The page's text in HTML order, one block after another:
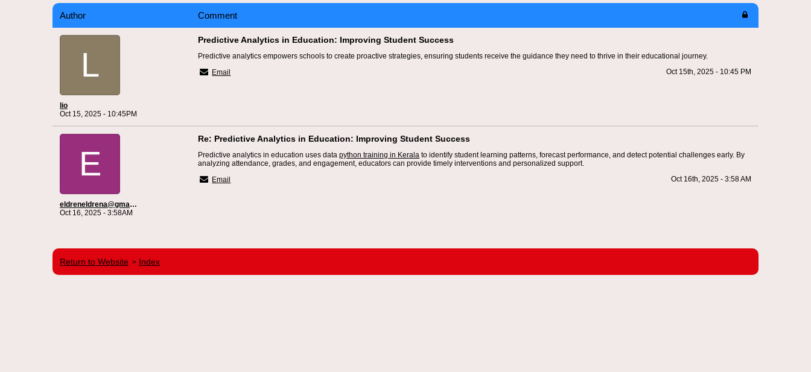
Author Comment
L
lio
Oct 15, 2025 - 10:45PM
Predictive Analytics in Education: Improving Student Success
Predictive analytics empowers schools to create proactive strategies, ensuring students receive the guidance they need to thrive in their educational journey.
Email
Oct 15th, 2025 - 10:45 PM
E
eldreneldrena@gmail.com
Oct 16, 2025 - 3:58AM
Re: Predictive Analytics in Education: Improving Student Success
Predictive analytics in education uses datapython training in Kerala to identify student learning patterns, forecast performance, and detect potential challenges early. By
analyzing attendance, grades, and engagement, educators can provide timely interventions and personalized support.
Email
Oct 16th, 2025 - 3:58 AM
Return to Website > Index